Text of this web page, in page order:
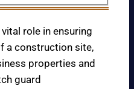
role in ensuring
a construction site,
properties and
guard